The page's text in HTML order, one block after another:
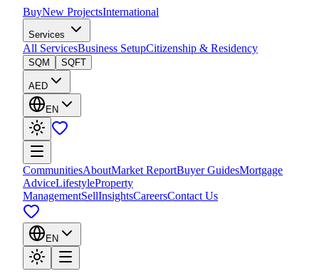
BuyNew ProjectsInternational
Services
All ServicesBusiness SetupCitizenship & Residency
SQM SQFT
AED
EN
CommunitiesAboutMarket ReportBuyer GuidesMortgage
AdviceLifestyleProperty
ManagementSellInsightsCareersContact Us
EN